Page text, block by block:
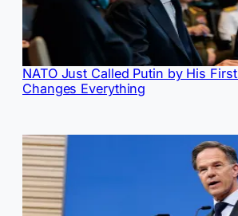
NATO Just Called Putin by His
Changes Everything